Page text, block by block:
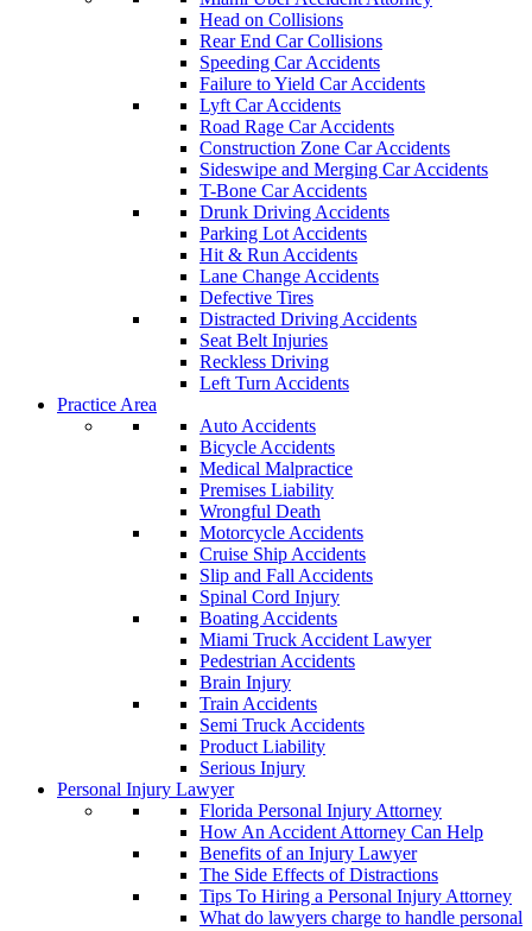
Head on Collisions
Rear End Car Collisions
Speeding Car Accidents
Failure to Yield Car Accidents
Lyft Car Accidents
Road Rage Car Accidents
Construction Zone Car Accidents
Sideswipe and Merging Car Accidents
T-Bone Car Accidents
Drunk Driving Accidents
Parking Lot Accidents
Hit & Run Accidents
Lane Change Accidents
Defective Tires
Distracted Driving Accidents
Seat Belt Injuries
Reckless Driving
Left Turn Accidents
Practice Area
Auto Accidents
Bicycle Accidents
Medical Malpractice
Premises Liability
Wrongful Death
Motorcycle Accidents
Cruise Ship Accidents
Slip and Fall Accidents
Spinal Cord Injury
Boating Accidents
Miami Truck Accident Lawyer
Pedestrian Accidents
Brain Injury
Train Accidents
Semi Truck Accidents
Product Liability
Serious Injury
Personal Injury Lawyer
Florida Personal Injury Attorney
How An Accident Attorney Can Help
Benefits of an Injury Lawyer
The Side Effects of Distractions
Tips To Hiring a Personal Injury Attorney
What do lawyers charge to handle personal